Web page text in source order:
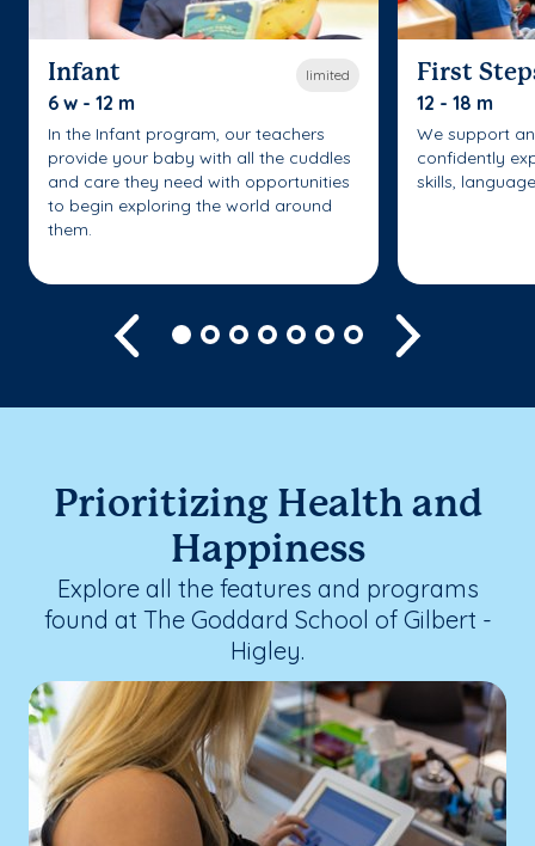
limited
Infant
6 w - 12 m
In the Infant program, our teachers
provide your baby with all the cuddles
and care they need with opportunities
to begin exploring the world around
them.
First
12 - 18 m
We support
confidently
skills,
Previous
Prioritizing Health and
Happiness
Explore all the features and programs
found at The Goddard School of Gilbert -
Higley.